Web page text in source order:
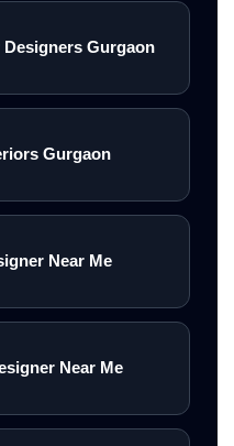
Gurgaon
Gurgaon
Near Me
Near Me